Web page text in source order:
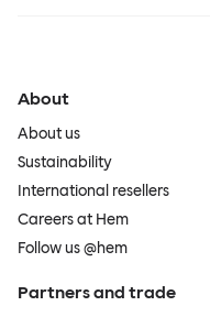
About
About us
Sustainability
International resellers
Careers at Hem
Follow us @hem
Partners and trade